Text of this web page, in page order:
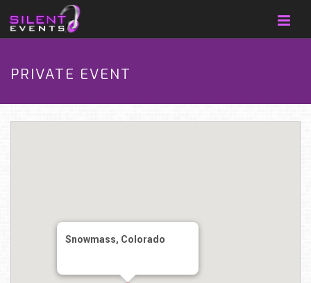
PRIVATE EVENT
Snowmass, Colorado